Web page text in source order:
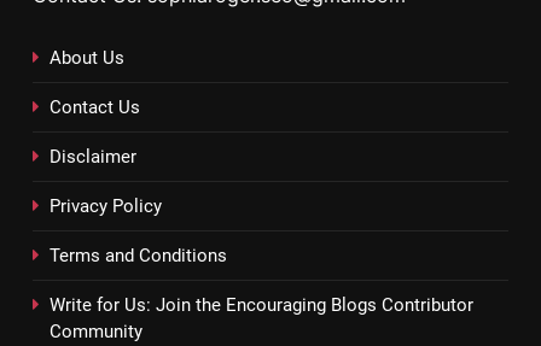
About Us
Contact Us
Disclaimer
Privacy Policy
Terms and Conditions
Write for Us: Join the Encouraging Blogs Contributor
Community